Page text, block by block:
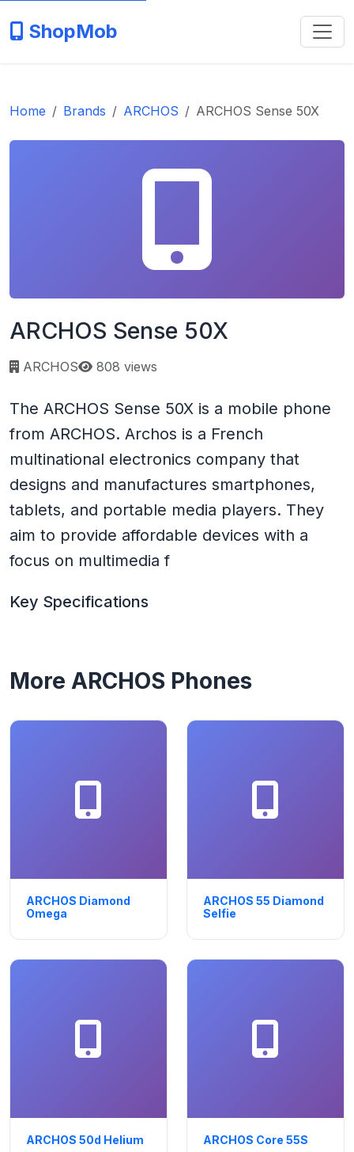
ShopMob
Home Brands ARCHOS ARCHOS Sense 50X
ARCHOS Sense 50X
ARCHOS Page views:
808 views
The ARCHOS Sense 50X is a mobile phone
from ARCHOS. Archos is a French
multinational electronics company that
designs and manufactures smartphones,
tablets, and portable media players. They
aim to provide affordable devices with a
focus on multimedia f
Key Specifications
More ARCHOS Phones
ARCHOS Diamond
Omega
ARCHOS 55 Diamond
Selfie
ARCHOS 50d Helium ARCHOS Core 55S